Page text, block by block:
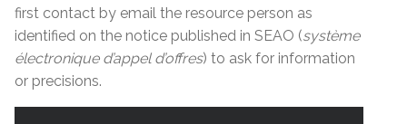
first contact by email the resource person as
identified on the notice published in SEAO (système
électronique d’appel d’offres) to ask for information
or precisions.